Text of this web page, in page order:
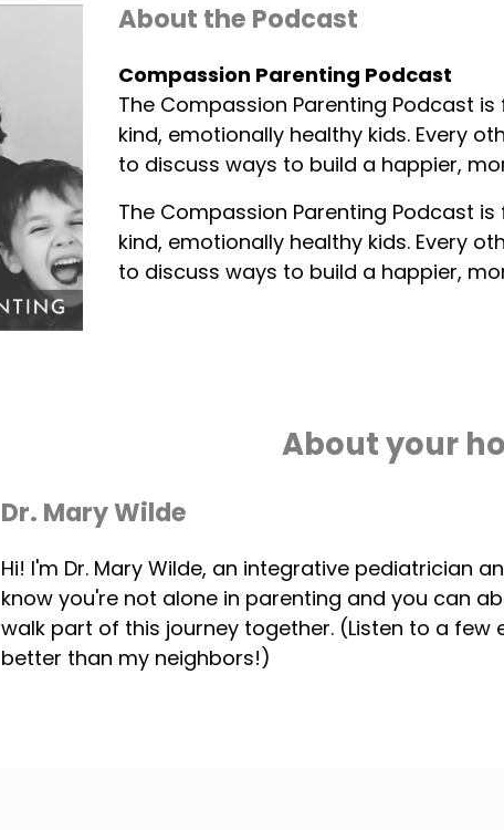
About the Podcast
Compassion Parenting Podcast
The Compassion Parenting Podcast
kind, emotionally healthy kids. Every
to discuss ways to build a happier,
The Compassion Parenting Podcast
kind, emotionally healthy kids. Every
to discuss ways to build a happier,
About your
Dr. Mary Wilde
Hi! I'm Dr. Mary Wilde, an integrative pediatrician
know you're not alone in parenting and you can
walk part of this journey together. (Listen to a few
better than my neighbors!)